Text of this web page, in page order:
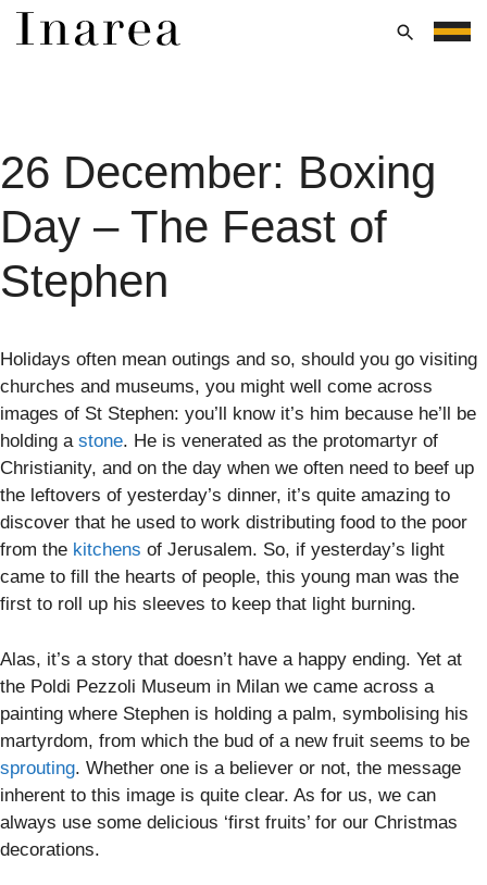
Skip
Menu
26 December: Boxing
Day – The Feast of
Stephen
Holidays often mean outings and so, should you go visiting
churches and museums, you might well come across
images of St Stephen: you’ll know it’s him because he’ll be
holding a stone. He is venerated as the protomartyr of
Christianity, and on the day when we often need to beef up
the leftovers of yesterday’s dinner, it’s quite amazing to
discover that he used to work distributing food to the poor
from the kitchens of Jerusalem. So, if yesterday’s light
came to fill the hearts of people, this young man was the
first to roll up his sleeves to keep that light burning.
Alas, it’s a story that doesn’t have a happy ending. Yet at
the Poldi Pezzoli Museum in Milan we came across a
painting where Stephen is holding a palm, symbolising his
martyrdom, from which the bud of a new fruit seems to be
sprouting. Whether one is a believer or not, the message
inherent to this image is quite clear. As for us, we can
always use some delicious ‘first fruits’ for our Christmas
decorations.